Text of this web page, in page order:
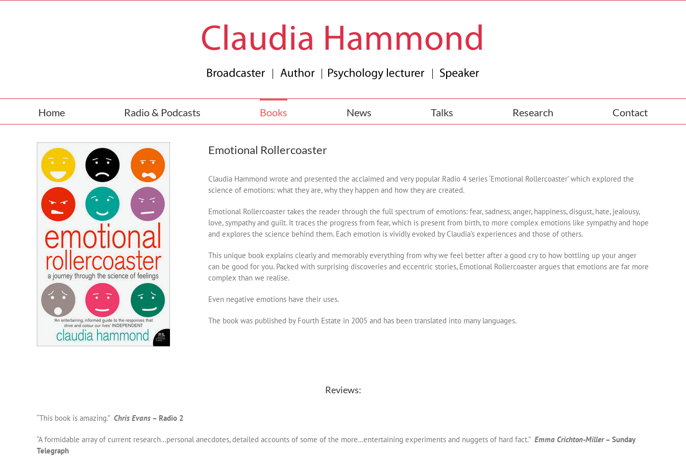
Home Radio & Podcasts Books News Talks Research Contact
Emotional Rollercoaster
Claudia Hammond wrote and presented the acclaimed and very popular Radio 4 series ‘Emotional Rollercoaster’ which explored the
science of emotions: what they are, why they happen and how they are created.
Emotional Rollercoaster takes the reader through the full spectrum of emotions: fear, sadness, anger, happiness, disgust, hate, jealousy,
love, sympathy and guilt. It traces the progress from fear, which is present from birth, to more complex emotions like sympathy and hope
and explores the science behind them. Each emotion is vividly evoked by Claudia’s experiences and those of others.
This unique book explains clearly and memorably everything from why we feel better after a good cry to how bottling up your anger
can be good for you. Packed with surprising discoveries and eccentric stories, Emotional Rollercoaster argues that emotions are far more
complex than we realise.
Even negative emotions have their uses.
The book was published by Fourth Estate in 2005 and has been translated into many languages.
Reviews:
“This book is amazing.” Chris Evans – Radio 2
“A formidable array of current research…personal anecdotes, detailed accounts of some of the more…entertaining experiments and nuggets of hard fact.” Emma Crichton-Miller– Sunday
Telegraph